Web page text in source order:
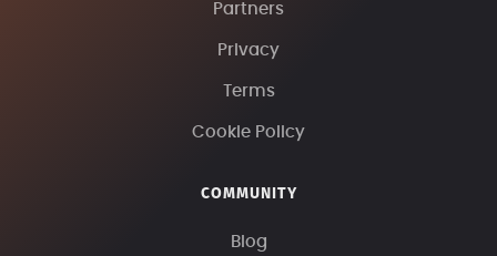
Partners
Privacy
Terms
Cookie Policy
COMMUNITY
Blog